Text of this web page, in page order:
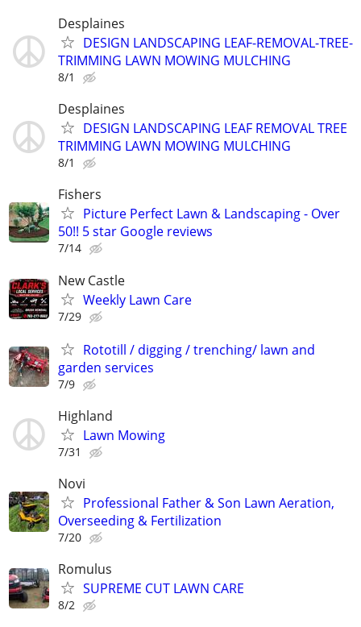
Desplaines
DESIGN LANDSCAPING LEAF-REMOVAL-TREE-
TRIMMING LAWN MOWING MULCHING
8/1
Desplaines
DESIGN LANDSCAPING LEAF REMOVAL TREE
TRIMMING LAWN MOWING MULCHING
8/1
Fishers
Picture Perfect Lawn & Landscaping - Over
50!! 5 star Google reviews
7/14
New Castle
Weekly Lawn Care
7/29
Rototill / digging / trenching/ lawn and
garden services
7/9
Highland
Lawn Mowing
7/31
Novi
Professional Father & Son Lawn Aeration,
Overseeding & Fertilization
7/20
Romulus
SUPREME CUT LAWN CARE
8/2